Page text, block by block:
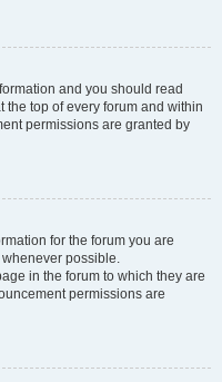
and you should read
top of every forum and within
permissions are granted by
for the forum you are
possible.
in the forum to which they are
permissions are